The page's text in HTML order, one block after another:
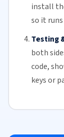
install
so it
Testing
both
code,
keys or